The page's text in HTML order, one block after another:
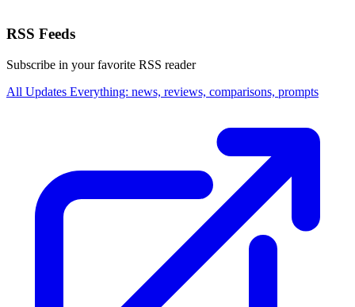
RSS Feeds
Subscribe in your favorite RSS reader
All Updates Everything: news, reviews, comparisons, prompts